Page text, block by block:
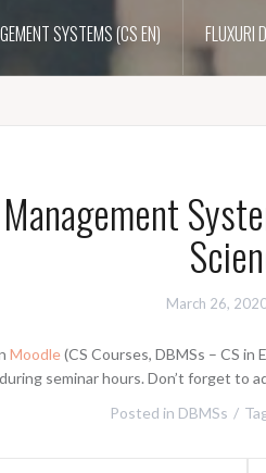
SYSTEMS (CS EN) FLUXURI
March 26,
Moodle(CS Courses, DBMSs – CS in
seminar hours. Don’t forget to
Posted in DBMSs